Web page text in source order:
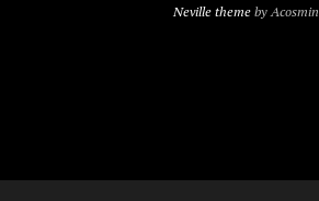
Neville themeby Acosmin